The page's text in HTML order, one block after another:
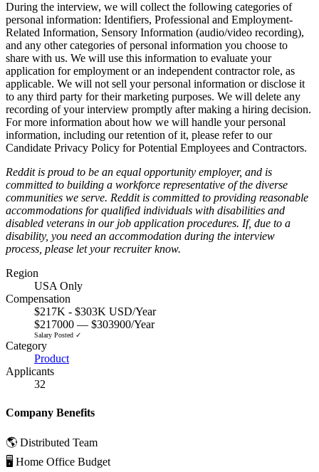
During the interview, we will collect the following categories of
personal information: Identifiers, Professional and Employment-
Related Information, Sensory Information (audio/video recording),
and any other categories of personal information you choose to
share with us. We will use this information to evaluate your
application for employment or an independent contractor role, as
applicable. We will not sell your personal information or disclose it
to any third party for their marketing purposes. We will delete any
recording of your interview promptly after making a hiring decision.
For more information about how we will handle your personal
information, including our retention of it, please refer to our
Candidate Privacy Policy for Potential Employees and Contractors.
Reddit is proud to be an equal opportunity employer, and is
committed to building a workforce representative of the diverse
communities we serve. Reddit is committed to providing reasonable
accommodations for qualified individuals with disabilities and
disabled veterans in our job application procedures. If, due to a
disability, you need an accommodation during the interview
process, please let your recruiter know.
Region
USA Only
Compensation
$217K - $303K USD/Year
$217000 — $303900/Year
Salary Posted ✓
Category
Product
Applicants
32
Company Benefits
🌎 Distributed Team
🖥 Home Office Budget